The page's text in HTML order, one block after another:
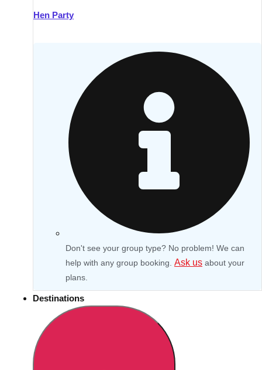
Hen Party
Don't see your group type? No problem! We can
help with any group booking. Ask us about your
plans.
Destinations